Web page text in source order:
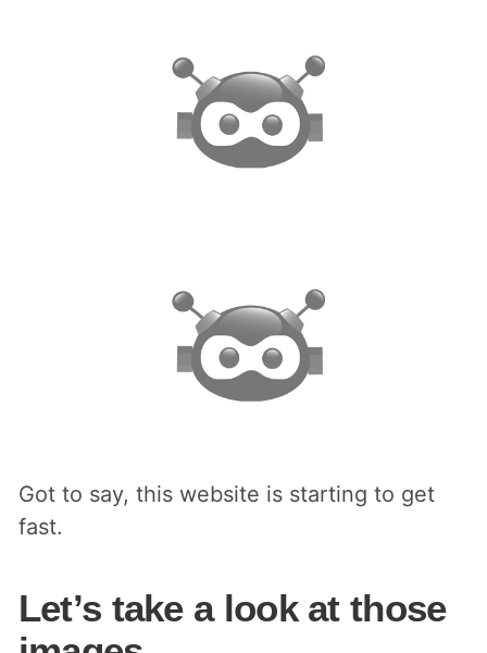
Got to say, this website is starting to get
fast.
Let’s take a look at those